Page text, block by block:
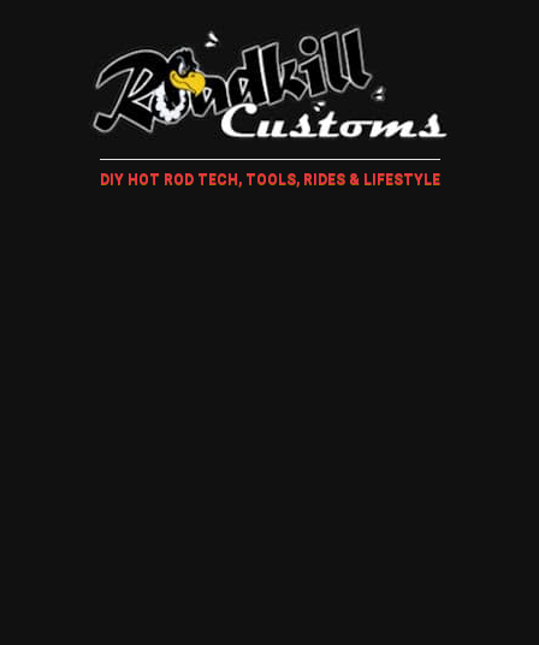
DIY HOT ROD TECH, TOOLS, RIDES & LIFESTYLE